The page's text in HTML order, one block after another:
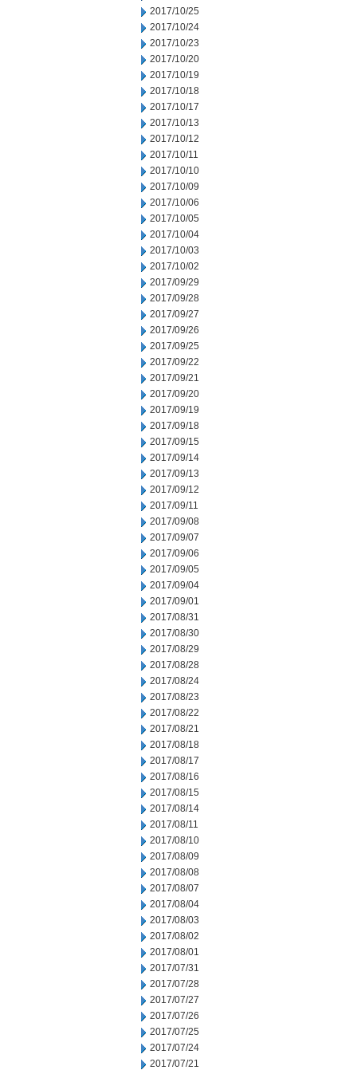
2017/10/25
2017/10/24
2017/10/23
2017/10/20
2017/10/19
2017/10/18
2017/10/17
2017/10/13
2017/10/12
2017/10/11
2017/10/10
2017/10/09
2017/10/06
2017/10/05
2017/10/04
2017/10/03
2017/10/02
2017/09/29
2017/09/28
2017/09/27
2017/09/26
2017/09/25
2017/09/22
2017/09/21
2017/09/20
2017/09/19
2017/09/18
2017/09/15
2017/09/14
2017/09/13
2017/09/12
2017/09/11
2017/09/08
2017/09/07
2017/09/06
2017/09/05
2017/09/04
2017/09/01
2017/08/31
2017/08/30
2017/08/29
2017/08/28
2017/08/24
2017/08/23
2017/08/22
2017/08/21
2017/08/18
2017/08/17
2017/08/16
2017/08/15
2017/08/14
2017/08/11
2017/08/10
2017/08/09
2017/08/08
2017/08/07
2017/08/04
2017/08/03
2017/08/02
2017/08/01
2017/07/31
2017/07/28
2017/07/27
2017/07/26
2017/07/25
2017/07/24
2017/07/21